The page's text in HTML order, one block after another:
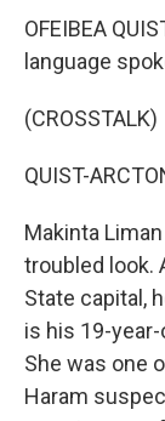
OFEIBEA
language
(CROSSTALK)
QUIST-
Makinta
troubled look.
State capital,
is his 19-year-
She was one
Haram